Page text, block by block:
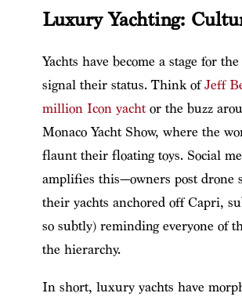
Luxury Yachting:
Yachts have become a stage for
signal their status. Think ofJeff
million Icon yachtor the buzz
Monaco Yacht Show, where the
flaunt their floating toys. Social
amplifies this—owners post drone
their yachts anchored off Capri,
so subtly) reminding everyone of
the hierarchy.
In short, luxury yachts have